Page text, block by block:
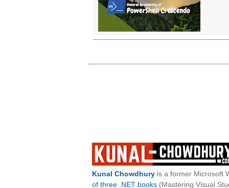
Kunal Chowdhury is a former Microsoft
of three .NET books (Mastering Visual